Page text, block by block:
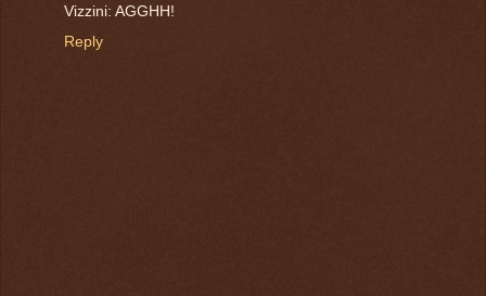
Vizzini: AGGHH!
Reply